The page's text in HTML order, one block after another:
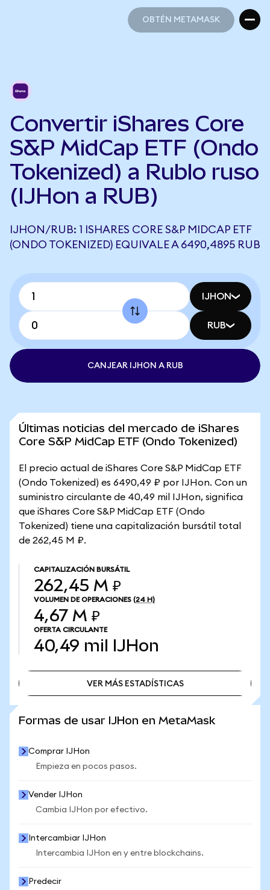
OBTÉN METAMASK
Convertir iShares Core
S&P MidCap ETF (Ondo
Tokenized) a Rublo ruso
(IJHon a RUB)
IJHON/RUB: 1 ISHARES CORE S&P MIDCAP ETF
(ONDO TOKENIZED) EQUIVALE A 6490,4895 RUB
IJHON
RUB
CANJEAR IJHON A RUB
Últimas noticias del mercado de iShares
Core S&P MidCap ETF (Ondo Tokenized)
El precio actual de iShares Core S&P MidCap ETF
(Ondo Tokenized) es 6490,49 ₽ por IJHon. Con un
suministro circulante de 40,49 mil IJHon, significa
que iShares Core S&P MidCap ETF (Ondo
Tokenized) tiene una capitalización bursátil total
de 262,45 M ₽.
CAPITALIZACIÓN BURSÁTIL
262,45 M ₽
VOLUMEN DE OPERACIONES (24 H)
4,67 M ₽
OFERTA CIRCULANTE
40,49 mil IJHon
VER MÁS ESTADÍSTICAS
Formas de usar IJHon en MetaMask
Comprar IJHon
Empieza en pocos pasos.
Vender IJHon
Cambia IJHon por efectivo.
Intercambiar IJHon
Intercambia IJHon en y entre blockchains.
Predecir